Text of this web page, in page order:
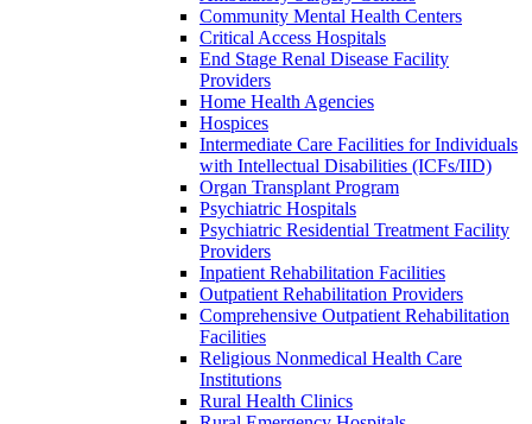
Community Mental Health Centers
Critical Access Hospitals
End Stage Renal Disease Facility
Providers
Home Health Agencies
Hospices
Intermediate Care Facilities for Individuals
with Intellectual Disabilities (ICFs/IID)
Organ Transplant Program
Psychiatric Hospitals
Psychiatric Residential Treatment Facility
Providers
Inpatient Rehabilitation Facilities
Outpatient Rehabilitation Providers
Comprehensive Outpatient Rehabilitation
Facilities
Religious Nonmedical Health Care
Institutions
Rural Health Clinics